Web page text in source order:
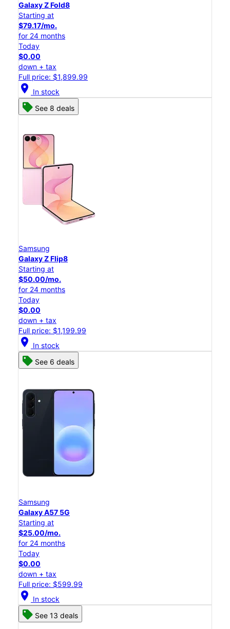
Galaxy Z Fold8
Starting at
$79.17/mo.
for 24 months
Today
$0.00
down + tax
Full price: $1,899.99
location_on In stock
See 8 deals
Samsung
Galaxy Z Flip8
Starting at
$50.00/mo.
for 24 months
Today
$0.00
down + tax
Full price: $1,199.99
location_on In stock
See 6 deals
Samsung
Galaxy A57 5G
Starting at
$25.00/mo.
for 24 months
Today
$0.00
down + tax
Full price: $599.99
location_on In stock
See 13 deals